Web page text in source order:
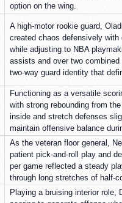
option on the wing.
A high-motor rookie guard,
created chaos defensively
while adjusting to NBA
assists and over two
two-way guard identity that
Functioning as a versatile
with strong rebounding from
inside and stretch defenses
maintain offensive balance
As the veteran floor general,
patient pick-and-roll play and
per game reflected a steady
through long stretches of half-
Playing a bruising interior role,